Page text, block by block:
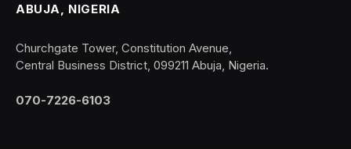
ABUJA, NIGERIA
Churchgate Tower, Constitution Avenue,
Central Business District, 099211 Abuja, Nigeria.
070-7226-6103